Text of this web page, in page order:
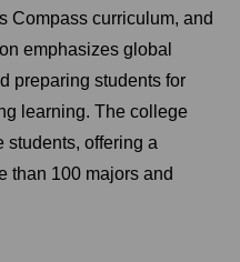
Compass curriculum, and
emphasizes global
preparing students for
learning. The college
students, offering a
than 100 majors and